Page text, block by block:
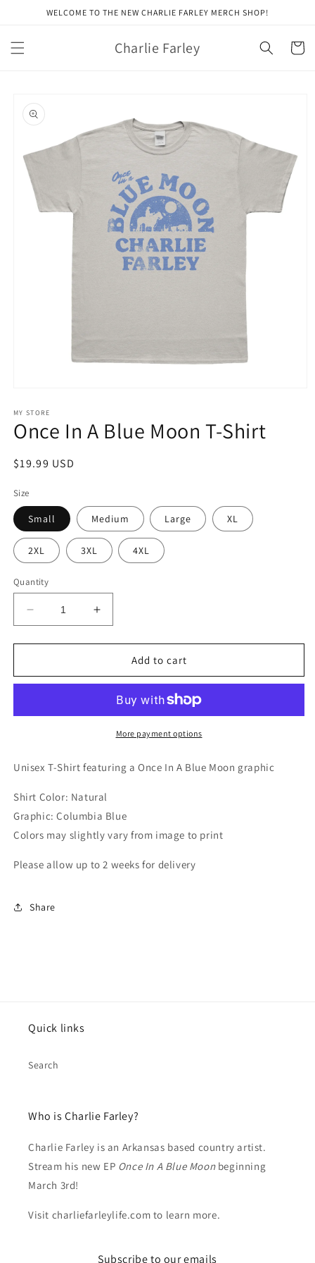
Skip toWELCOME TO THE NEW CHARLIE FARLEY MERCH SHOP!
Charlie Farley Cart
product
information
1
in
modal
MY STORE
Once In A Blue Moon T-Shirt
Regular
$19.99 USD
Size
Small Medium Large XL
2XL 3XL 4XL
Quantity
Decrease
quantity
for
In
Moon
Increase
quantity
for
In
Blue
Moon
Add to cart
More payment options
Unisex T-Shirt featuring a Once In A Blue Moon graphic
Shirt Color: Natural
Graphic: Columbia Blue
Colors may slightly vary from image to print
Please allow up to 2 weeks for delivery
Share
Quick links
Search
Who is Charlie Farley?
Charlie Farley is an Arkansas based country artist.
Stream his new EP Once In A Blue Moon beginning
March 3rd!
Visit charliefarleylife.com to learn more.
Subscribe to our emails